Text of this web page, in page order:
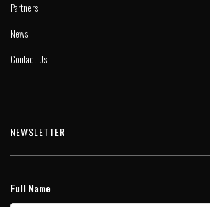
Partners
News
Contact Us
NEWSLETTER
Full Name